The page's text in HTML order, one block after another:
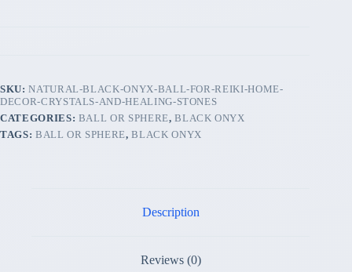
SKU:NATURAL-BLACK-ONYX-BALL-FOR-REIKI-HOME-
DECOR-CRYSTALS-AND-HEALING-STONES
CATEGORIES: BALL OR SPHERE,BLACK ONYX
TAGS: BALL OR SPHERE,BLACK ONYX
Description
Reviews (0)